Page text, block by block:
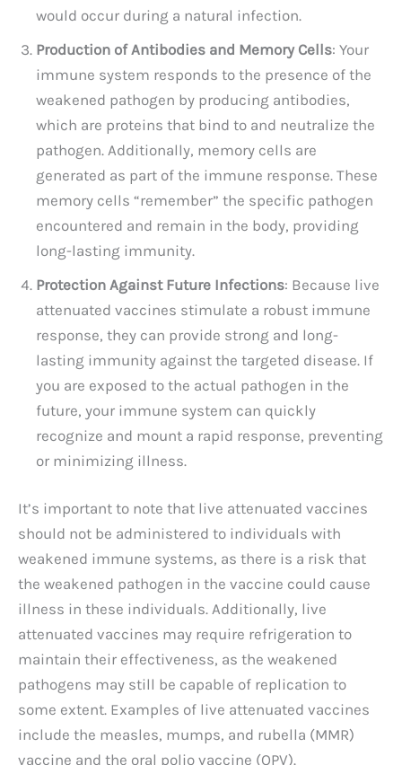
would occur during a natural infection.
Production of Antibodies and Memory Cells: Your
immune system responds to the presence of the
weakened pathogen by producing antibodies,
which are proteins that bind to and neutralize the
pathogen. Additionally, memory cells are
generated as part of the immune response. These
memory cells “remember” the specific pathogen
encountered and remain in the body, providing
long-lasting immunity.
Protection Against Future Infections: Because live
attenuated vaccines stimulate a robust immune
response, they can provide strong and long-
lasting immunity against the targeted disease. If
you are exposed to the actual pathogen in the
future, your immune system can quickly
recognize and mount a rapid response, preventing
or minimizing illness.
It’s important to note that live attenuated vaccines
should not be administered to individuals with
weakened immune systems, as there is a risk that
the weakened pathogen in the vaccine could cause
illness in these individuals. Additionally, live
attenuated vaccines may require refrigeration to
maintain their effectiveness, as the weakened
pathogens may still be capable of replication to
some extent. Examples of live attenuated vaccines
include the measles, mumps, and rubella (MMR)
vaccine and the oral polio vaccine (OPV).